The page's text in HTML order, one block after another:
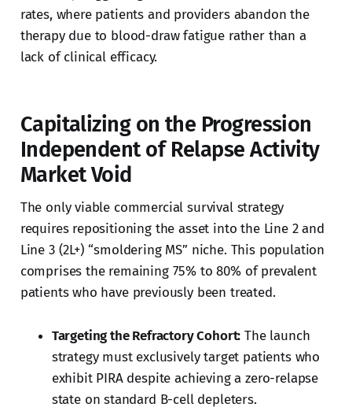
rates, where patients and providers abandon the
therapy due to blood-draw fatigue rather than a
lack of clinical efficacy.
Capitalizing on the Progression
Independent of Relapse Activity
Market Void
The only viable commercial survival strategy
requires repositioning the asset into the Line 2 and
Line 3 (2L+) “smoldering MS” niche. This population
comprises the remaining 75% to 80% of prevalent
patients who have previously been treated.
Targeting the Refractory Cohort: The launch
strategy must exclusively target patients who
exhibit PIRA despite achieving a zero-relapse
state on standard B-cell depleters.